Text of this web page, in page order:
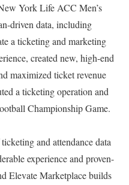
York Life ACC Men’s
driven data, including
a ticketing and marketing
created new, high-end
maximized ticket revenue
a ticketing operation and
Championship Game.
and attendance data
experience and proven-
Elevate Marketplace builds